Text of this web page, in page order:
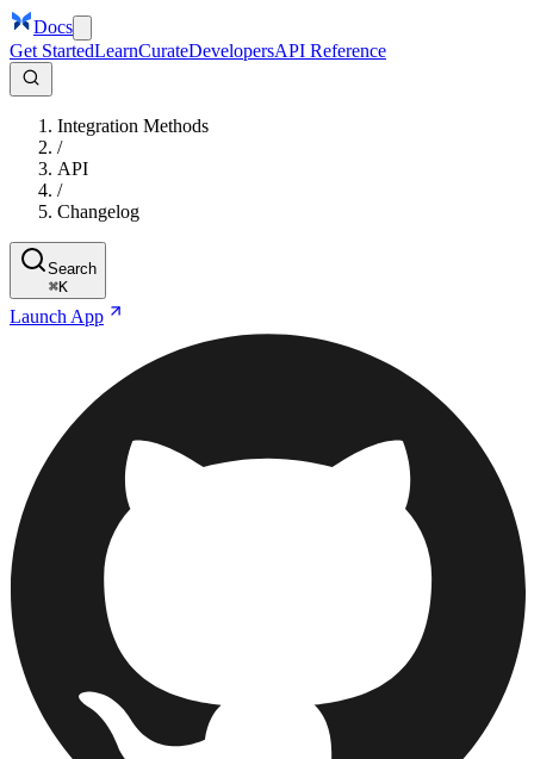
Docs
Get StartedLearnCurateDevelopersAPI Reference
Integration Methods
/
API
/
Changelog
Search
⌘K
Launch App